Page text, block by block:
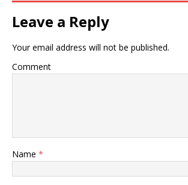
Leave a Reply
Your email address will not be published.
Comment
Name *